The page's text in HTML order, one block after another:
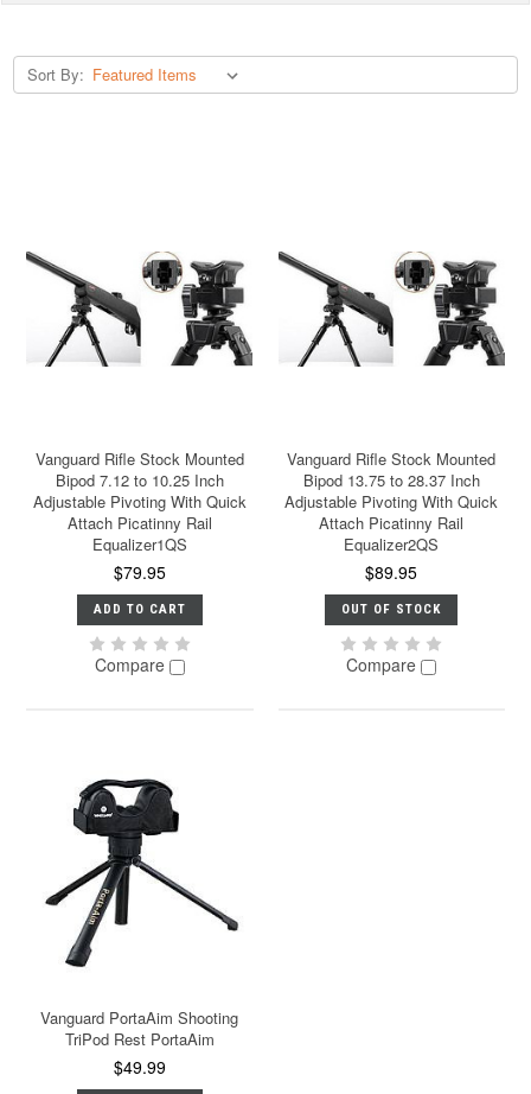
Sort By:
Vanguard Rifle Stock Mounted
Bipod 7.12 to 10.25 Inch
Adjustable Pivoting With Quick
Attach Picatinny Rail
Equalizer1QS
$79.95
ADD TO CART
Compare
Vanguard Rifle Stock Mounted
Bipod 13.75 to 28.37 Inch
Adjustable Pivoting With Quick
Attach Picatinny Rail
Equalizer2QS
$89.95
OUT OF STOCK
Compare
Vanguard PortaAim Shooting
TriPod Rest PortaAim
$49.99